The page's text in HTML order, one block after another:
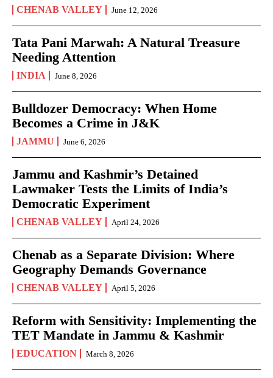
CHENAB VALLEY June 12, 2026
Tata Pani Marwah: A Natural Treasure
Needing Attention
INDIA June 8, 2026
Bulldozer Democracy: When Home
Becomes a Crime in J&K
JAMMU June 6, 2026
Jammu and Kashmir’s Detained
Lawmaker Tests the Limits of India’s
Democratic Experiment
CHENAB VALLEY April 24, 2026
Chenab as a Separate Division: Where
Geography Demands Governance
CHENAB VALLEY April 5, 2026
Reform with Sensitivity: Implementing the
TET Mandate in Jammu & Kashmir
EDUCATION March 8, 2026